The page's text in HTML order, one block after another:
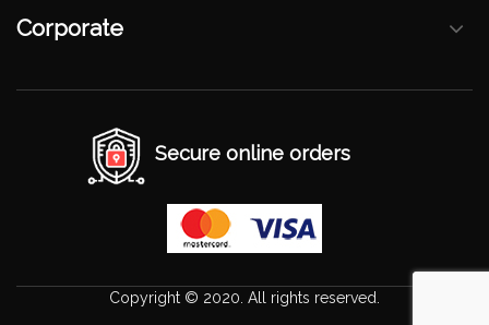
Corporate
Secure online orders
Copyright © 2020. All rights reserved.